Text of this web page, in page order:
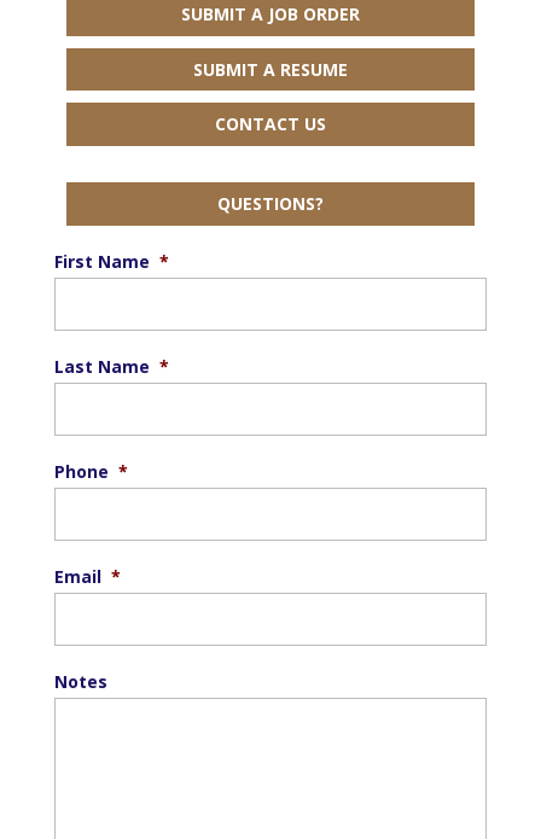
SUBMIT A JOB ORDER
SUBMIT A RESUME
CONTACT US
QUESTIONS?
First Name *
Last Name *
Phone *
Email *
Notes